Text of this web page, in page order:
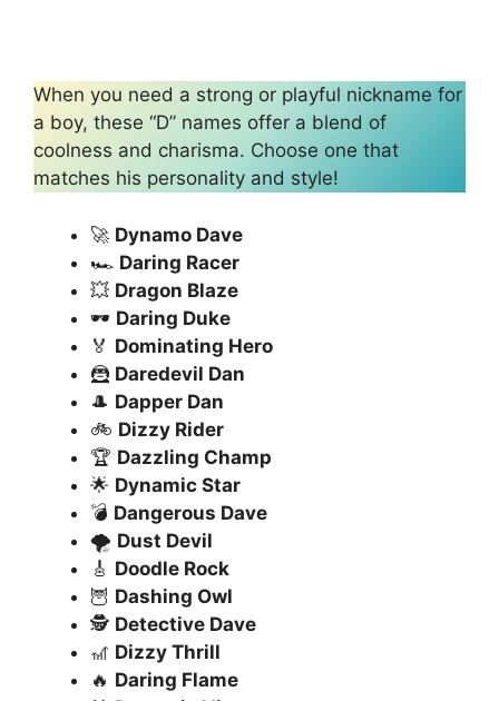
When you need a strong or playful nickname for
a boy, these “D” names offer a blend of
coolness and charisma. Choose one that
matches his personality and style!
🚀 Dynamo Dave
🏎️ Daring Racer
💥 Dragon Blaze
🕶️ Daring Duke
🏅 Dominating Hero
🦹 Daredevil Dan
🎩 Dapper Dan
🚲 Dizzy Rider
🏆 Dazzling Champ
🌟 Dynamic Star
💣 Dangerous Dave
🌪️ Dust Devil
🎸 Doodle Rock
🦉 Dashing Owl
🕵️ Detective Dave
🎢 Dizzy Thrill
🔥 Daring Flame